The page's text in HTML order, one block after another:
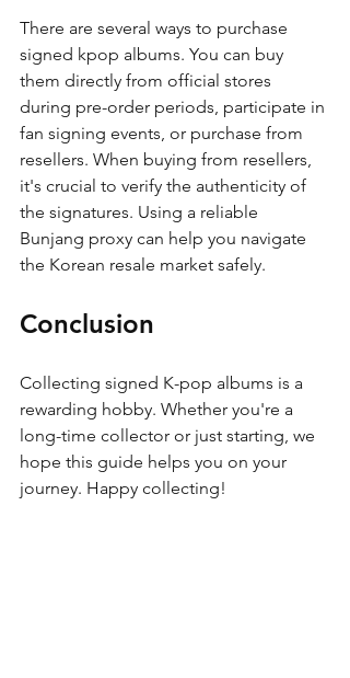
There are several ways to purchase
signed kpop albums. You can buy
them directly from official stores
during pre-order periods, participate in
fan signing events, or purchase from
resellers. When buying from resellers,
it's crucial to verify the authenticity of
the signatures. Using a reliable
Bunjang proxy can help you navigate
the Korean resale market safely.
Conclusion
Collecting signed K-pop albums is a
rewarding hobby. Whether you're a
long-time collector or just starting, we
hope this guide helps you on your
journey. Happy collecting!